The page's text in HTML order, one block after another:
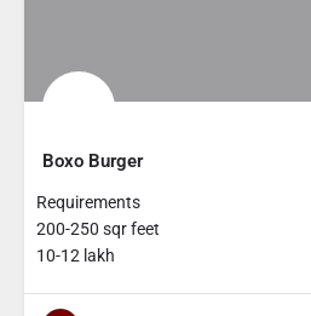
Boxo Burger
Requirements
200-250 sqr feet
10-12 lakh